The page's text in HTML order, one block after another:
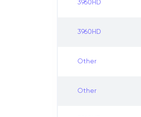
3960HD
3960HD
Other
Other